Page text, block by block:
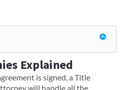
Explained
is signed, a Title
will handle all the